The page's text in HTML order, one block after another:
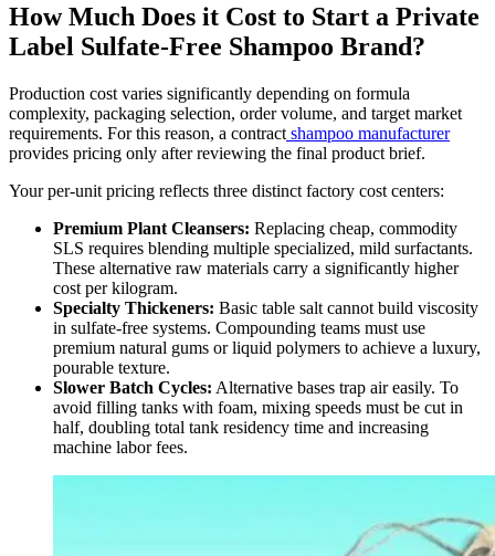
How Much Does it Cost to Start a Private
Label Sulfate-Free Shampoo Brand?
Production cost varies significantly depending on formula
complexity, packaging selection, order volume, and target market
requirements. For this reason, a contract shampoo manufacturer
provides pricing only after reviewing the final product brief.
Your per-unit pricing reflects three distinct factory cost centers:
Premium Plant Cleansers: Replacing cheap, commodity
SLS requires blending multiple specialized, mild surfactants.
These alternative raw materials carry a significantly higher
cost per kilogram.
Specialty Thickeners: Basic table salt cannot build viscosity
in sulfate-free systems. Compounding teams must use
premium natural gums or liquid polymers to achieve a luxury,
pourable texture.
Slower Batch Cycles: Alternative bases trap air easily. To
avoid filling tanks with foam, mixing speeds must be cut in
half, doubling total tank residency time and increasing
machine labor fees.